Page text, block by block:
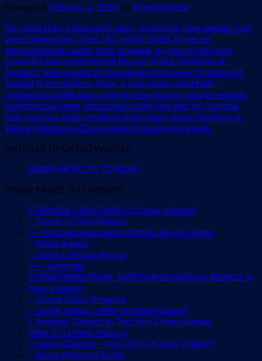
Posted on February 2, 2026 byAdministrator
For more than a thousand years, historians have argued over
where Almanzor’s “lost city” really stood. It was an
administrative capital built at speed, by one of the most
powerful and controversial figures of late Umayyad al-
Andalus, then erased so thoroughly that even its footprint
slipped from memory. Now, a new study using high-
resolution LiDAR data suggests the mystery may be ending,
pointing to a large, structured urban site east of Córdoba
that matches what medieval texts imply about Madinat al-
Zāhira (Medina al-Zahira) reports La Brújula Verde.
ARTICLES UPDATED WEEKLY!
NEWS ARTICLES TO READ
VIDEO PAGES TO EXPLORE!
STRANGE CREATURES (12 New Videos!)
– Giants (3 New Videos)
—– Vintage Newspaper Articles About Giants
– Fallen Angels
– God’s Celestial Beings
—— Warnings
EXTRATERRESTRIAL, INTERDIMENSIONAL BEINGS (6
New Videos!)
– Secret Space Program
– UFOs, USOs, UAPs (14 New Videos!)
– Atypical Objects In The Sky (3 New Videos)
SPACE (15 New Videos!)
– Space Objects – Not UFOs (5 New Videos!)
– Space Effecting Earth